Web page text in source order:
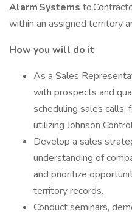
Alarm Systems to
within an assigned territory
How you will do it
As a Sales
with prospects and
scheduling sales calls,
utilizing Johnson
Develop a sales
understanding of
and prioritize
territory records.
Conduct seminars,